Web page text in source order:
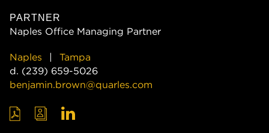
PARTNER
Naples Office Managing Partner
Naples
Tampa
d. (239) 659-5026
benjamin.brown@quarles.com